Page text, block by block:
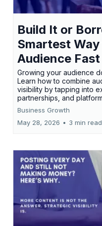
Build It or
Smartest
Audience Fast
Growing your audience
Learn how to combine
visibility by tapping into
partnerships, and
Business Growth
May 28, 2026 • 3 min read